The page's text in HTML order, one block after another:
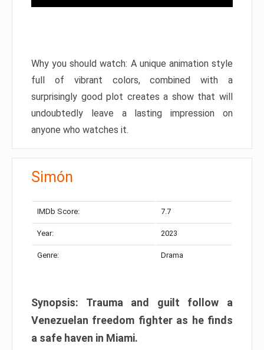
Why you should watch: A unique animation style
full of vibrant colors, combined with a
surprisingly good plot creates a show that will
undoubtedly leave a lasting impression on
anyone who watches it.
Simón
IMDb Score: 7.7
Year: 2023
Genre: Drama
Synopsis: Trauma and guilt follow a
Venezuelan freedom fighter as he finds
a safe haven in Miami.